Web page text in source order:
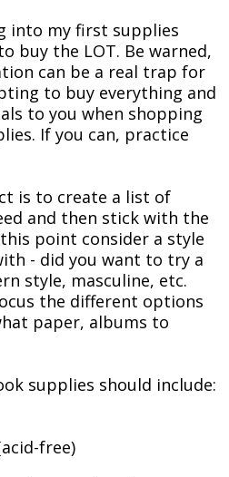
into my first supplies
buy the LOT. Be warned,
can be a real trap for
to buy everything and
to you when shopping
If you can, practice
is to create a list of
and then stick with the
point consider a style
- did you want to try a
style, masculine, etc.
the different options
paper, albums to
supplies should include:
free)